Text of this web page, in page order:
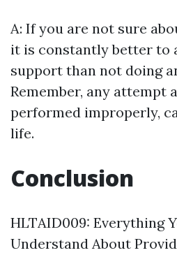
A: If you are not sure
it is constantly better to
support than not doing
Remember, any attempt
performed improperly,
life.
Conclusion
HLTAID009: Everything
Understand About